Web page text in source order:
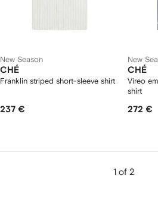
New Season
CHÉ
Franklin striped short-sleeve shirt
237 €
New
CHÉ
Vireo
shirt
272 €
1 of 2